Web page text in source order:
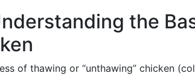
the
of thawing or “unthawing” chicken